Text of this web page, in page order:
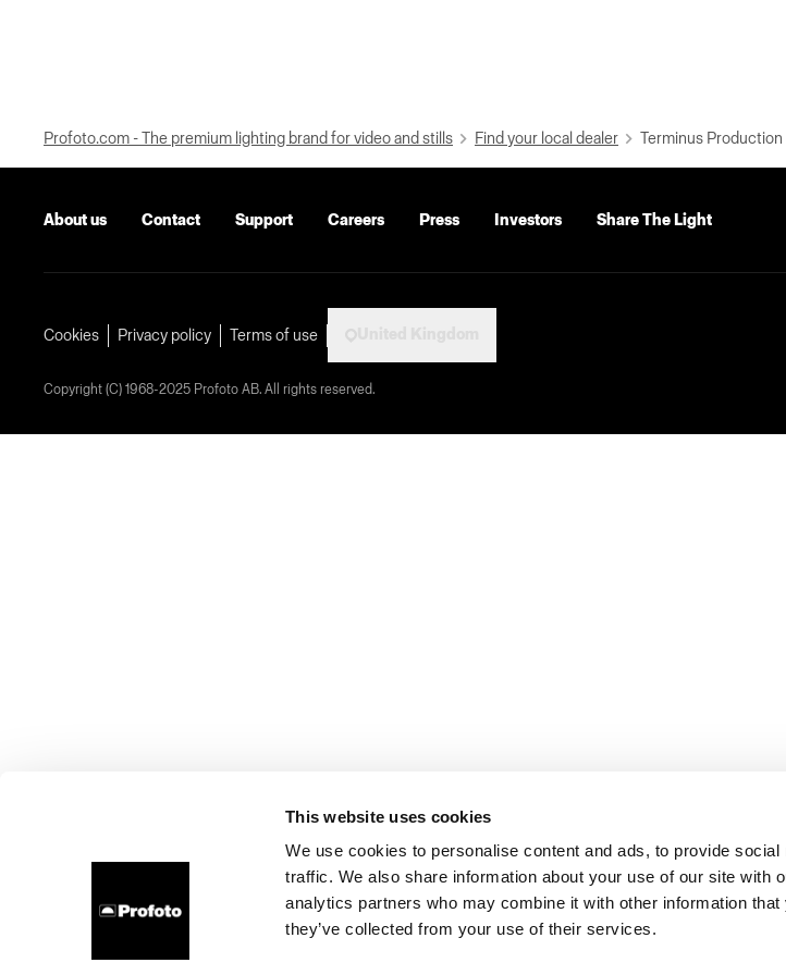
This website uses cookies
We use cookies to personalise content and ads, to provide
traffic. We also share information about your use of our site with
analytics partners who may combine it with other information that
they’ve collected from your use of their services.
Profoto.com - The premium lighting brand for video and stills Find your local dealer Terminus
About us Contact Support Careers Press Investors Share The Light
Cookies Privacy policy Terms of use
Copyright (C) 1968-2025 Profoto AB. All rights reserved.